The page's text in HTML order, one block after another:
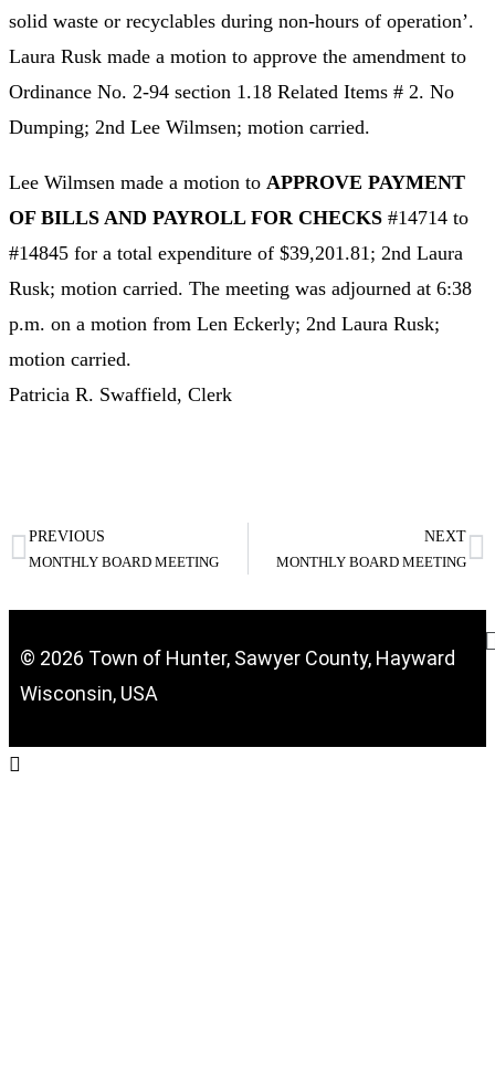
solid waste or recyclables during non-hours of operation’.
Laura Rusk made a motion to approve the amendment to
Ordinance No. 2-94 section 1.18 Related Items # 2. No
Dumping; 2nd Lee Wilmsen; motion carried.
Lee Wilmsen made a motion to APPROVE PAYMENT
OF BILLS AND PAYROLL FOR CHECKS #14714 to
#14845 for a total expenditure of $39,201.81; 2nd Laura
Rusk; motion carried. The meeting was adjourned at 6:38
p.m. on a motion from Len Eckerly; 2nd Laura Rusk;
motion carried.
Patricia R. Swaffield, Clerk
PREVIOUS
MONTHLY BOARD MEETING
NEXT
MONTHLY BOARD MEETING
© 2026 Town of Hunter, Sawyer County, Hayward
Wisconsin, USA